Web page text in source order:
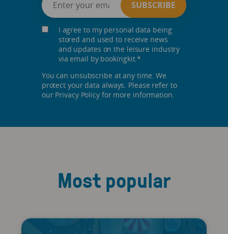
I agree to my personal data being
stored and used to receive news
and updates on the leisure industry
via email by bookingkit.*
You can unsubscribe at any time. We
protect your data always. Please refer to
our Privacy Policy for more information.
Most popular